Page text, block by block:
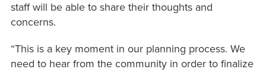
staff will be able to share their thoughts and
concerns.
“This is a key moment in our planning process. We
need to hear from the community in order to finalize